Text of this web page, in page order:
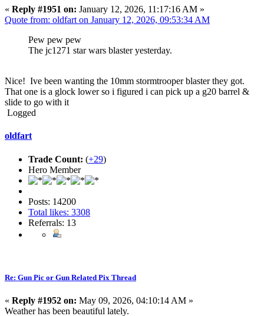
« Reply #1951 on: January 12, 2026, 11:17:16 AM »
Quote from: oldfart on January 12, 2026, 09:53:34 AM
Pew pew pew
The jc1271 star wars blaster yesterday.
Nice! Ive been wanting the 10mm stormtrooper blaster they got.
That one is a glock lower so i figured i can pick up a g20 barrel &
slide to go with it
Logged
oldfart
Trade Count: (+29)
Hero Member
Posts: 14200
Total likes: 3308
Referrals: 13
Re: Gun Pic or Gun Related Pix Thread
« Reply #1952 on: May 09, 2026, 04:10:14 AM »
Weather has been beautiful lately.